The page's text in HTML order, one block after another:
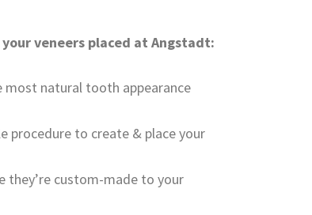
veneers placed at Angstadt:
most natural tooth appearance
procedure to create & place your
they’re custom-made to your